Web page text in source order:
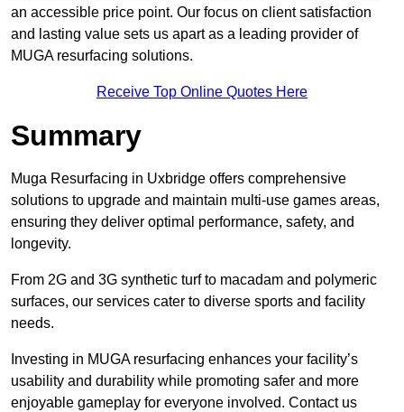
an accessible price point. Our focus on client satisfaction
and lasting value sets us apart as a leading provider of
MUGA resurfacing solutions.
Receive Top Online Quotes Here
Summary
Muga Resurfacing in Uxbridge offers comprehensive
solutions to upgrade and maintain multi-use games areas,
ensuring they deliver optimal performance, safety, and
longevity.
From 2G and 3G synthetic turf to macadam and polymeric
surfaces, our services cater to diverse sports and facility
needs.
Investing in MUGA resurfacing enhances your facility’s
usability and durability while promoting safer and more
enjoyable gameplay for everyone involved. Contact us